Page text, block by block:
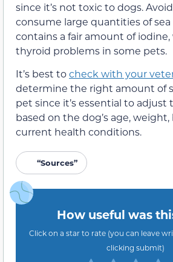
since it’s not toxic to dogs.
consume large quantities of sea
contains a fair amount of
thyroid problems in some pets.
It’s best tocheck with your
determine the right amount of
pet since it’s essential to adjust
based on the dog’s age, weight,
current health conditions.
“Sources”
How useful was
Click on a star to rate (you can leave
clicking submit)